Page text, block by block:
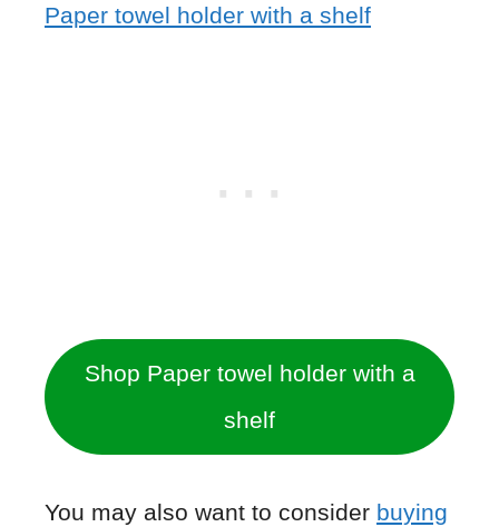
Paper towel holder with a shelf
Shop Paper towel holder with a
shelf
You may also want to consider buying